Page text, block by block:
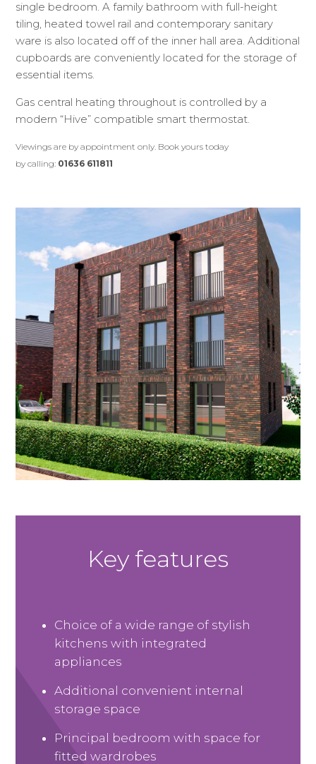
single bedroom. A family bathroom with full-height
tiling, heated towel rail and contemporary sanitary
ware is also located off of the inner hall area. Additional
cupboards are conveniently located for the storage of
essential items.
Gas central heating throughout is controlled by a
modern “Hive” compatible smart thermostat.
Viewings are by appointment only. Book yours today
by calling: 01636 611811
Key features
Choice of a wide range of stylish
kitchens with integrated
appliances
Additional convenient internal
storage space
Principal bedroom with space for
fitted wardrobes